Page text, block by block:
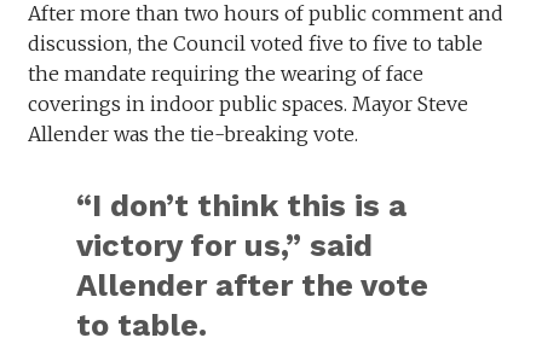
After more than two hours of public comment and
discussion, the Council voted five to five to table
the mandate requiring the wearing of face
coverings in indoor public spaces. Mayor Steve
Allender was the tie-breaking vote.
“I don’t think this is a
victory for us,” said
Allender after the vote
to table.